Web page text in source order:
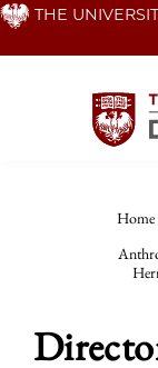
Skip THE
Home